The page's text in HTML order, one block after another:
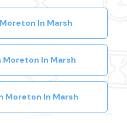
In Marsh
Moreton In Marsh
Moreton In Marsh